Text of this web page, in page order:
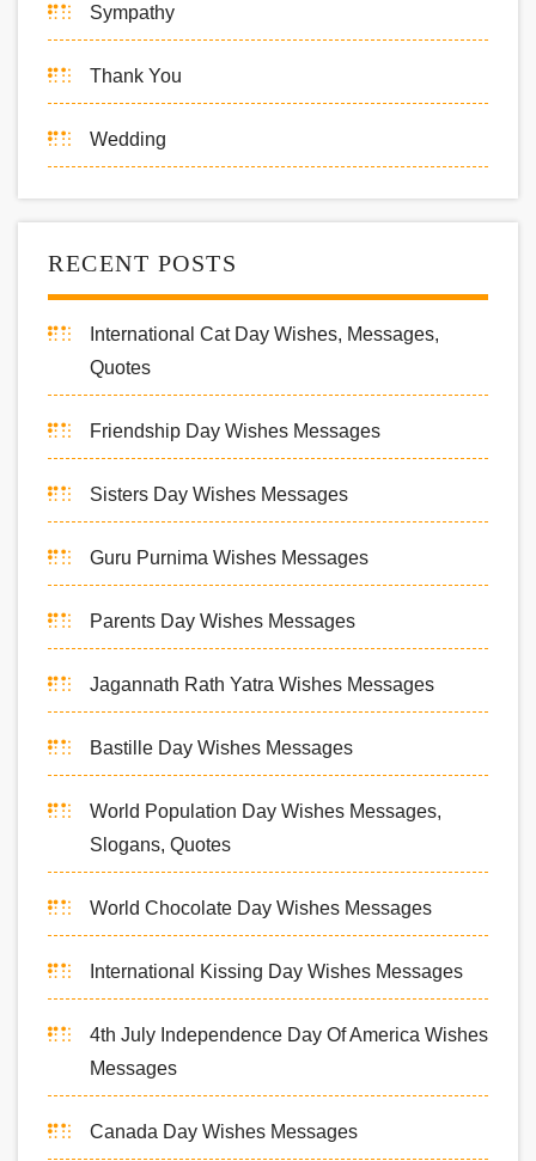
Sympathy
Thank You
Wedding
RECENT POSTS
International Cat Day Wishes, Messages,
Quotes
Friendship Day Wishes Messages
Sisters Day Wishes Messages
Guru Purnima Wishes Messages
Parents Day Wishes Messages
Jagannath Rath Yatra Wishes Messages
Bastille Day Wishes Messages
World Population Day Wishes Messages,
Slogans, Quotes
World Chocolate Day Wishes Messages
International Kissing Day Wishes Messages
4th July Independence Day Of America Wishes
Messages
Canada Day Wishes Messages